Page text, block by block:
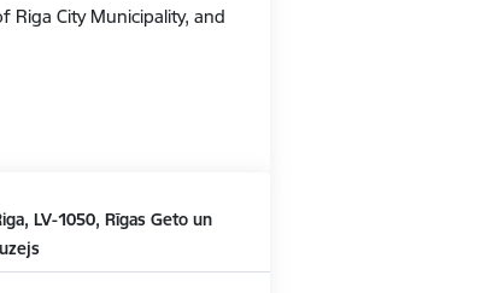
Riga City Municipality, and
LV-1050, Rīgas Geto un